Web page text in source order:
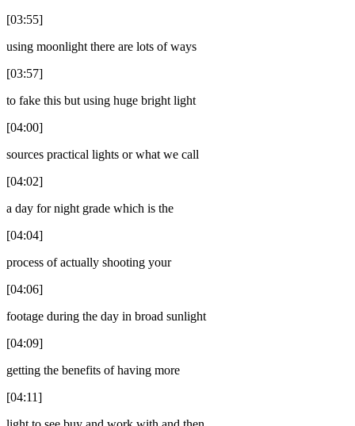
[03:55]
using moonlight there are lots of ways
[03:57]
to fake this but using huge bright light
[04:00]
sources practical lights or what we call
[04:02]
a day for night grade which is the
[04:04]
process of actually shooting your
[04:06]
footage during the day in broad sunlight
[04:09]
getting the benefits of having more
[04:11]